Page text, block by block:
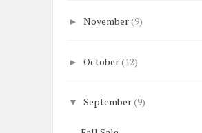
►November(9)
►October(12)
▼September(9)